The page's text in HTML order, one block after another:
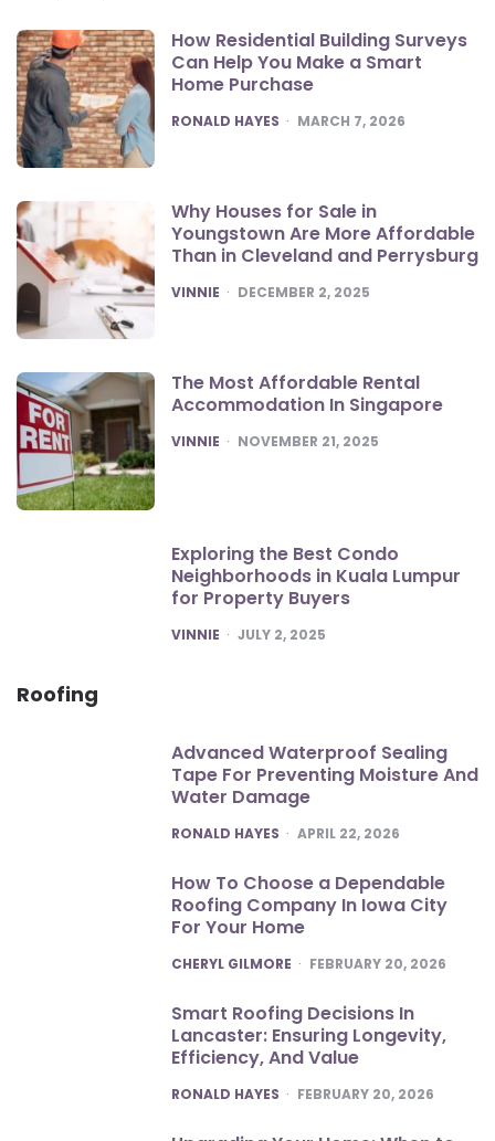
How Residential Building Surveys
Can Help You Make a Smart
Home Purchase
POSTED
RONALD HAYES MARCH 7, 2026
Why Houses for Sale in
Youngstown Are More Affordable
Than in Cleveland and Perrysburg
POSTED
VINNIE DECEMBER 2, 2025
The Most Affordable Rental
Accommodation In Singapore
POSTED
VINNIE NOVEMBER 21, 2025
Exploring the Best Condo
Neighborhoods in Kuala Lumpur
for Property Buyers
POSTED
VINNIE JULY 2, 2025
Roofing
Advanced Waterproof Sealing
Tape For Preventing Moisture And
Water Damage
POSTED
RONALD HAYES APRIL 22, 2026
How To Choose a Dependable
Roofing Company In Iowa City
For Your Home
POSTED
CHERYL GILMORE FEBRUARY 20, 2026
Smart Roofing Decisions In
Lancaster: Ensuring Longevity,
Efficiency, And Value
POSTED
RONALD HAYES FEBRUARY 20, 2026